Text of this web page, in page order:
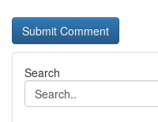
Search